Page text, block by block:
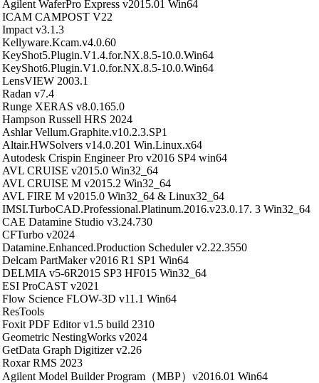
Agilent WaferPro Express v2015.01 Win64
ICAM CAMPOST V22
Impact v3.1.3
Kellyware.Kcam.v4.0.60
KeyShot5.Plugin.V1.4.for.NX.8.5-10.0.Win64
KeyShot6.Plugin.V1.0.for.NX.8.5-10.0.Win64
LensVIEW 2003.1
Radan v7.4
Runge XERAS v8.0.165.0
Hampson Russell HRS 2024
Ashlar Vellum.Graphite.v10.2.3.SP1
Altair.HWSolvers v14.0.201 Win.Linux.x64
Autodesk Crispin Engineer Pro v2016 SP4 win64
AVL CRUISE v2015.0 Win32_64
AVL CRUISE M v2015.2 Win32_64
AVL FIRE M v2015.0 Win32_64 & Linux32_64
IMSI.TurboCAD.Professional.Platinum.2016.v23.0.17. 3 Win32_64
CAE Datamine Studio v3.24.730
CFTurbo v2024
Datamine.Enhanced.Production Scheduler v2.22.3550
Delcam PartMaker v2016 R1 SP1 Win64
DELMIA v5-6R2015 SP3 HF015 Win32_64
ESI ProCAST v2021
Flow Science FLOW-3D v11.1 Win64
ResTools
Foxit PDF Editor v1.5 build 2310
Geometric NestingWorks v2024
GetData Graph Digitizer v2.26
Roxar RMS 2023
Agilent Model Builder Program（MBP）v2016.01 Win64